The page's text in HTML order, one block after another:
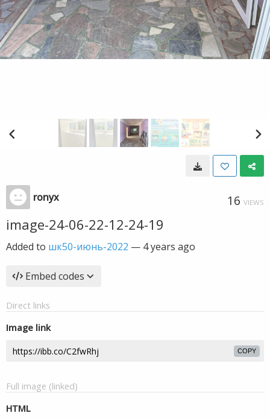
ronyx 16 VIEWS
image-24-06-22-12-24-19
Added to шк50-июнь-2022 — 4 years ago
Embed codes
Direct links
Image link
COPY
Full image (linked)
HTML